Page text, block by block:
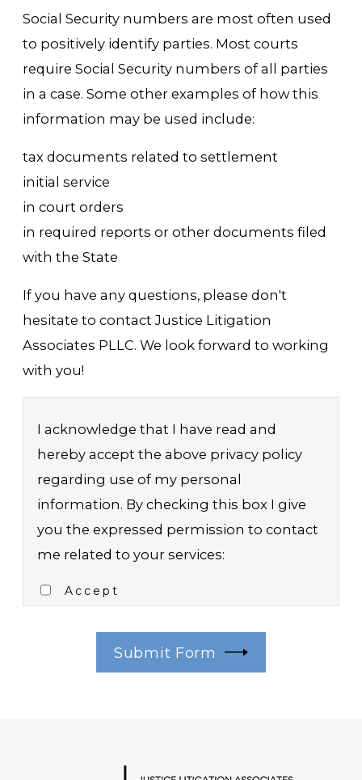
Social Security numbers are most often used
to positively identify parties. Most courts
require Social Security numbers of all parties
in a case. Some other examples of how this
information may be used include:
tax documents related to settlement
initial service
in court orders
in required reports or other documents filed
with the State
If you have any questions, please don't
hesitate to contact Justice Litigation
Associates PLLC. We look forward to working
with you!
I acknowledge that I have read and
hereby accept the above privacy policy
regarding use of my personal
information. By checking this box I give
you the expressed permission to contact
me related to your services:
Accept
Submit Form